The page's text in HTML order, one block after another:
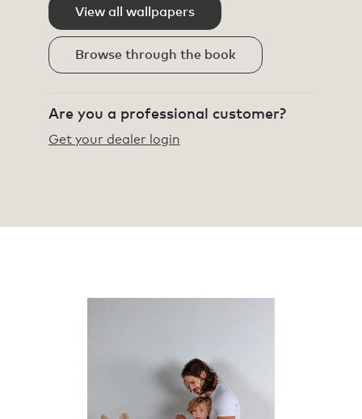
View all wallpapers
Browse through the book
Are you a professional customer?
Get your dealer login